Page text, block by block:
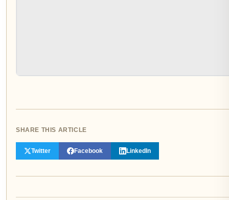
SHARE THIS ARTICLE
Twitter Facebook LinkedIn